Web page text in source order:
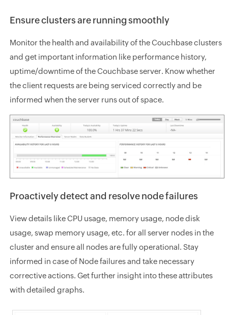
Ensure clusters are running smoothly
Monitor the health and availability of the Couchbase clusters
and get important information like performance history,
uptime/downtime of the Couchbase server. Know whether
the client requests are being serviced correctly and be
informed when the server runs out of space.
Proactively detect and resolve node failures
View details like CPU usage, memory usage, node disk
usage, swap memory usage, etc. for all server nodes in the
cluster and ensure all nodes are fully operational. Stay
informed in case of Node failures and take necessary
corrective actions. Get further insight into these attributes
with detailed graphs.